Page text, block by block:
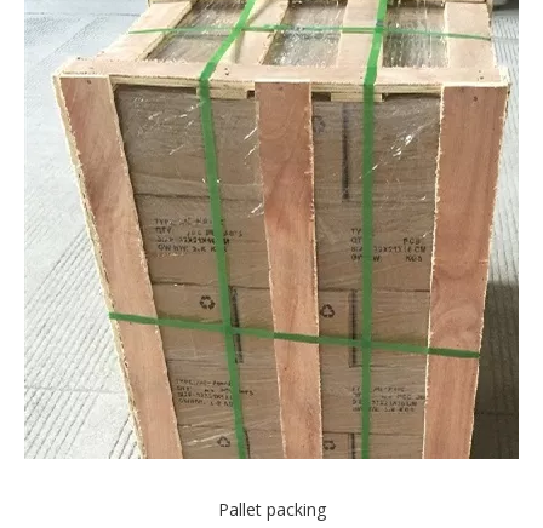
Pallet packing